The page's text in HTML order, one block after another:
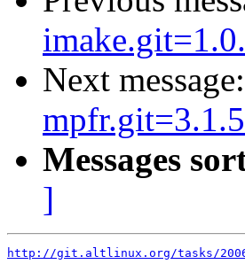
Next message:
Messages
]
http://git.altlinux.org/tasks/